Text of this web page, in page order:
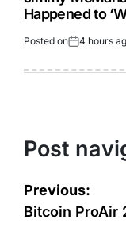
Happened to
Posted on 4 hours
Post
Previous:
Bitcoin ProAir